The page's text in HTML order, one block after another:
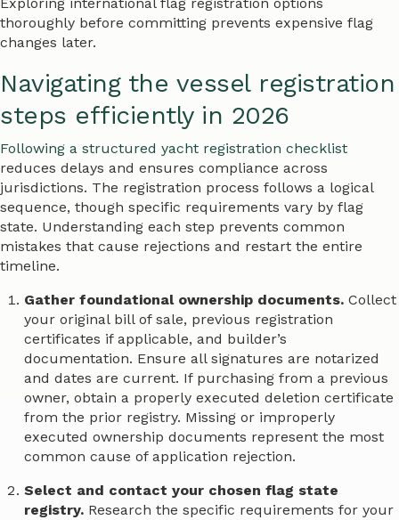
thoroughly before committing prevents expensive flag
changes later.
Navigating the vessel registration
steps efficiently in 2026
Following a structured yacht registration checklist
reduces delays and ensures compliance across
jurisdictions. The registration process follows a logical
sequence, though specific requirements vary by flag
state. Understanding each step prevents common
mistakes that cause rejections and restart the entire
timeline.
Gather foundational ownership documents. Collect
your original bill of sale, previous registration
certificates if applicable, and builder’s
documentation. Ensure all signatures are notarized
and dates are current. If purchasing from a previous
owner, obtain a properly executed deletion certificate
from the prior registry. Missing or improperly
executed ownership documents represent the most
common cause of application rejection.
Select and contact your chosen flag state
registry. Research the specific requirements for your